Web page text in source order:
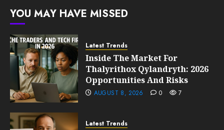
YOU MAY HAVE MISSED
Latest Trends
Inside The Market For
Thalyrithox Qylandryth: 2026
Opportunities And Risks
AUGUST 8, 2026 0 7
Latest Trends